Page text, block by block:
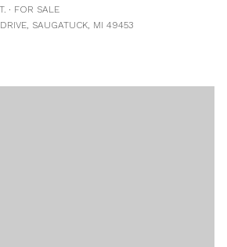
FOR SALE
SAUGATUCK, MI 49453